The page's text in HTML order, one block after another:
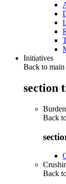
Initiatives
Back to main
section
Back
Back